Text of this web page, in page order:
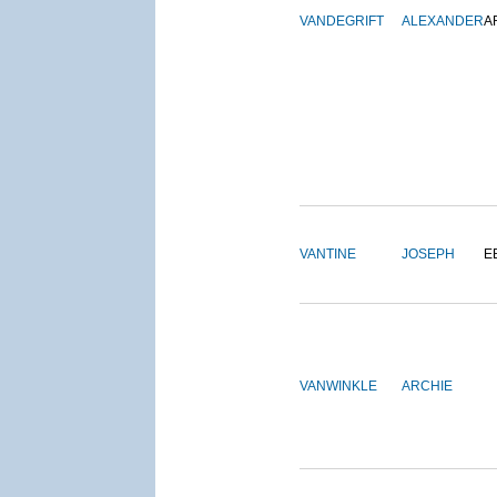
VANDEGRIFT ALEXANDER
VANTINE JOSEPH
VANWINKLE ARCHIE